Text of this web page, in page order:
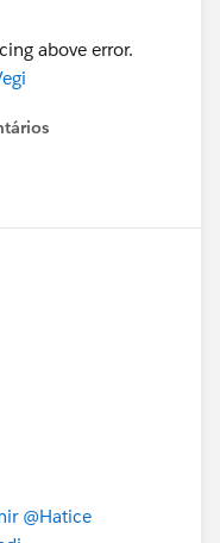
above error.
@Hatice